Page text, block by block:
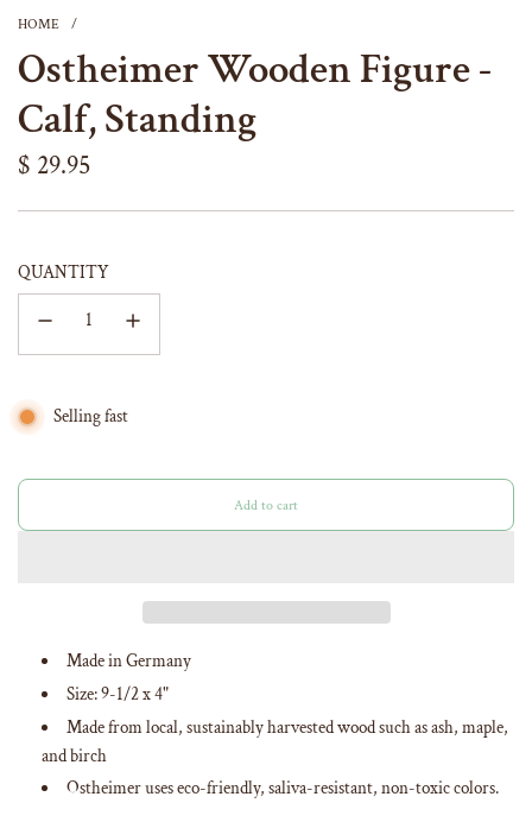
HOME /
Ostheimer Wooden Figure -
Calf, Standing
Regular
price
$ 29.95
QUANTITY
Selling fast
Add to cart
l
o
i
n
.
Made in Germany
Size: 9-1/2 x 4"
Made fromlocal, sustainably harvested wood such as ash, maple,
and birch
Ostheimer uses eco-friendly, saliva-resistant, non-toxic colors.